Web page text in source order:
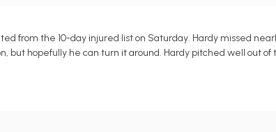
from the 10-day injured list on Saturday. Hardy missed
but hopefully he can turn it around. Hardy pitched well out